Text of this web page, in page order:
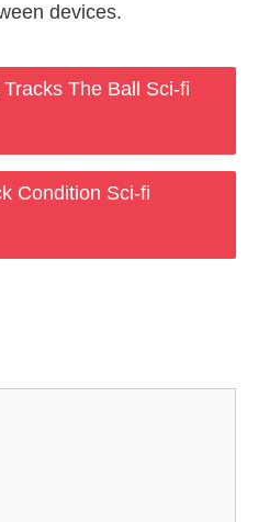
devices.
The Ball Sci-fi
Condition Sci-fi